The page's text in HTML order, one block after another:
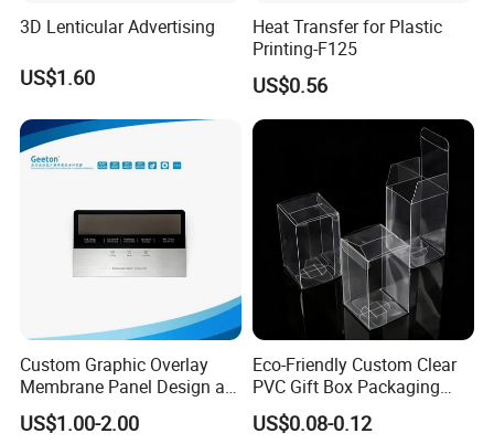
3D Lenticular Advertising
US$1.60
Heat Transfer for Plastic
Printing-F125
US$0.56
Custom Graphic Overlay
Membrane Panel Design as
Nameplate Control Panel
Overlay
US$1.00-2.00
Eco-Friendly Custom Clear
PVC Gift Box Packaging
Solutions
US$0.08-0.12